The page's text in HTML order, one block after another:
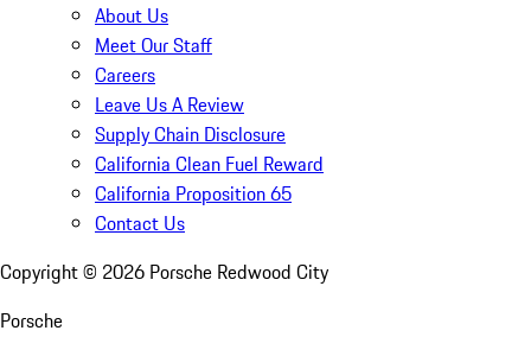
About Us
Meet Our Staff
Careers
Leave Us A Review
Supply Chain Disclosure
California Clean Fuel Reward
California Proposition 65
Contact Us
Copyright © 2026 Porsche Redwood City
Porsche